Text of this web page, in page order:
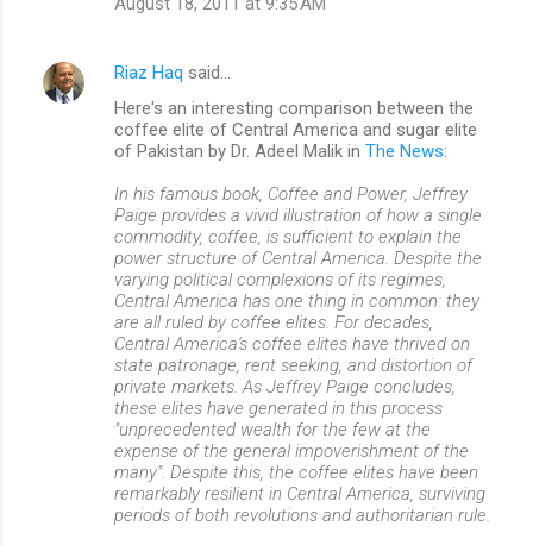
Riaz Haq said…
Here's an interesting comparison between the
coffee elite of Central America and sugar elite
of Pakistan by Dr. Adeel Malik in The News:
In his famous book, Coffee and Power, Jeffrey
Paige provides a vivid illustration of how a single
commodity, coffee, is sufficient to explain the
power structure of Central America. Despite the
varying political complexions of its regimes,
Central America has one thing in common: they
are all ruled by coffee elites. For decades,
Central America's coffee elites have thrived on
state patronage, rent seeking, and distortion of
private markets. As Jeffrey Paige concludes,
these elites have generated in this process
"unprecedented wealth for the few at the
expense of the general impoverishment of the
many". Despite this, the coffee elites have been
remarkably resilient in Central America, surviving
periods of both revolutions and authoritarian rule.